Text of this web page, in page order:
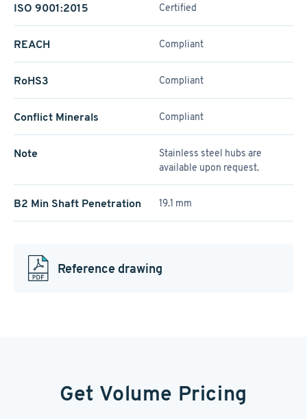
ISO 9001:2015 Certified
REACH Compliant
RoHS3 Compliant
Conflict Minerals Compliant
Note
Stainless steel hubs are
available upon request.
B2 Min Shaft Penetration 19.1 mm
Reference drawing
Get Volume Pricing